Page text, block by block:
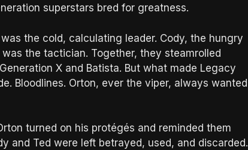
superstars bred for greatness.
the cold, calculating leader. Cody, the hungry
the tactician. Together, they steamrolled
X and Batista. But what made Legacy
Bloodlines. Orton, ever the viper, always wanted
turned on his protégés and reminded them
Ted were left betrayed, used, and discarded.